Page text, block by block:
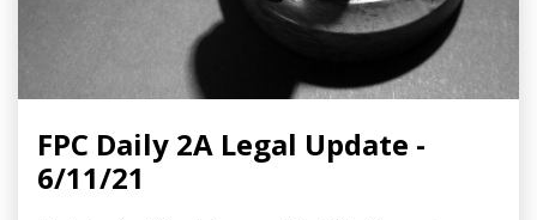
FPC Daily 2A Legal Update -
6/11/21